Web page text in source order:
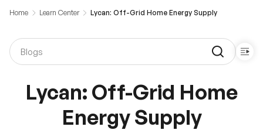
Home Learn Center Lycan: Off-Grid Home Energy Supply
Lycan: Off-Grid Home
Energy Supply